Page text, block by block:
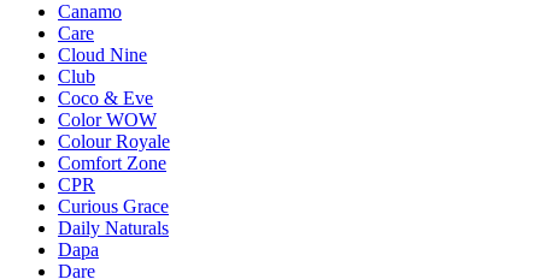
Canamo
Care
Cloud Nine
Club
Coco & Eve
Color WOW
Colour Royale
Comfort Zone
CPR
Curious Grace
Daily Naturals
Dapa
Dare